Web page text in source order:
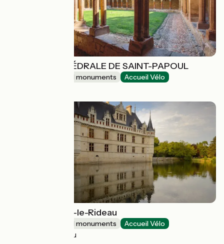
ABBAYE-CATHÉDRALE DE SAINT-PAPOUL
Sites and historical monuments Accueil Vélo
Château d'Azay-le-Rideau
Sites and historical monuments Accueil Vélo
Azay-le-Rideau